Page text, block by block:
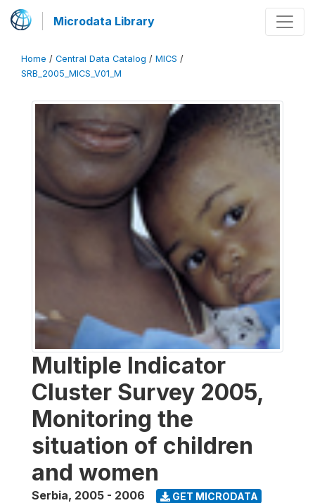
Microdata Library
Home / Central Data Catalog / MICS /
SRB_2005_MICS_V01_M
Multiple Indicator
Cluster Survey 2005,
Monitoring the
situation of children
and women
Serbia, 2005 - 2006 GET MICRODATA